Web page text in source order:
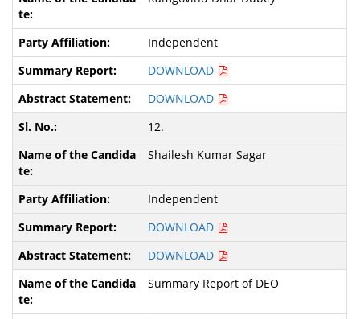
Independent
DOWNLOAD
DOWNLOAD
12.
Shailesh Kumar Sagar
Independent
DOWNLOAD
DOWNLOAD
Summary Report of DEO